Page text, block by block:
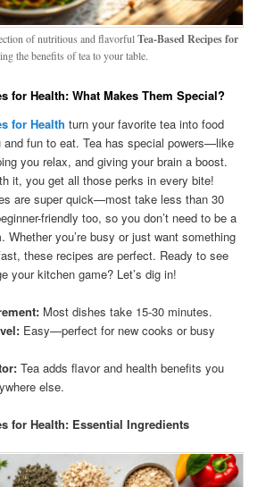
of nutritious and flavorfulTea-Based Recipes for
the benefits of tea to your table.
for Health: What Makes Them Special?
for Health turn your favorite tea into food
and fun to eat. Tea has special powers—like
you relax, and giving your brain a boost.
it, you get all those perks in every bite!
are super quick—most take less than 30
friendly too, so you don’t need to be a
Whether you’re busy or just want something
these recipes are perfect. Ready to see
your kitchen game? Let’s dig in!
Most dishes take 15-30 minutes.
Easy—perfect for new cooks or busy
Tea adds flavor and health benefits you
else.
for Health: Essential Ingredients